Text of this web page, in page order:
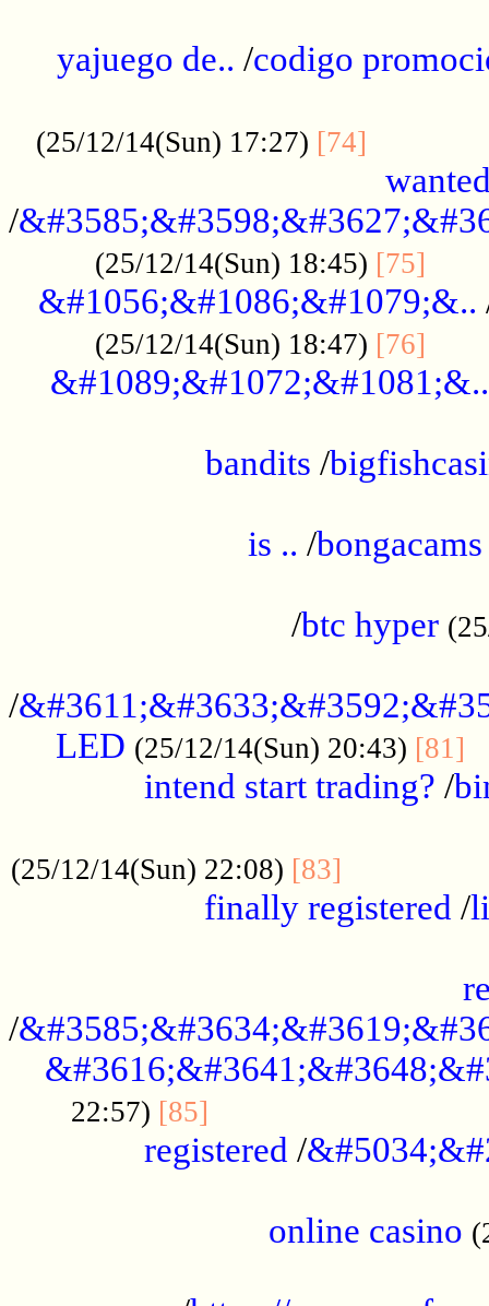
yajuego de.. /codigo
(25/12/14(Sun) 17:27) [74]
/
(25/12/14(Sun) 18:45) [75]
&#1056;&#1086;&#1079;&..
(25/12/14(Sun) 18:47) [76]
&#1089;&#1072;&#1081;&..
bandits /
is .. /bongacams
/btc hyper
/
LED (25/12/14(Sun) 20:43) [81]
intend start trading? /
(25/12/14(Sun) 22:08) [83]
finally registered /
/
22:57) [85]
registered /
online casino